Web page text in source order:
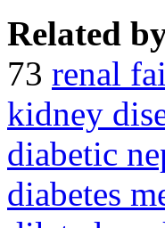
Related
73 renal
kidney
diabetic
diabetes